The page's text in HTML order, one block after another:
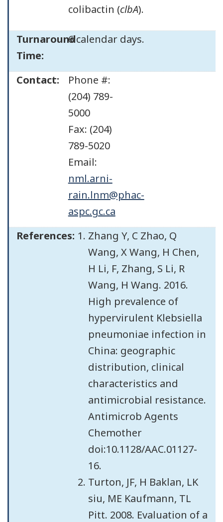
colibactin (clbA).
Turnaround
Time:
6 calendar days.
Contact:
Phone #:
(204) 789-
5000
Fax: (204)
789-5020
Email:
nml.arni-
rain.lnm@phac-
aspc.gc.ca
References:
Zhang Y, C Zhao, Q
Wang, X Wang, H Chen,
H Li, F, Zhang, S Li, R
Wang, H Wang. 2016.
High prevalence of
hypervirulent Klebsiella
pneumoniae infection in
China: geographic
distribution, clinical
characteristics and
antimicrobial resistance.
Antimicrob Agents
Chemother
doi:10.1128/AAC.01127-
16.
Turton, JF, H Baklan, LK
siu, ME Kaufmann, TL
Pitt. 2008. Evaluation of a